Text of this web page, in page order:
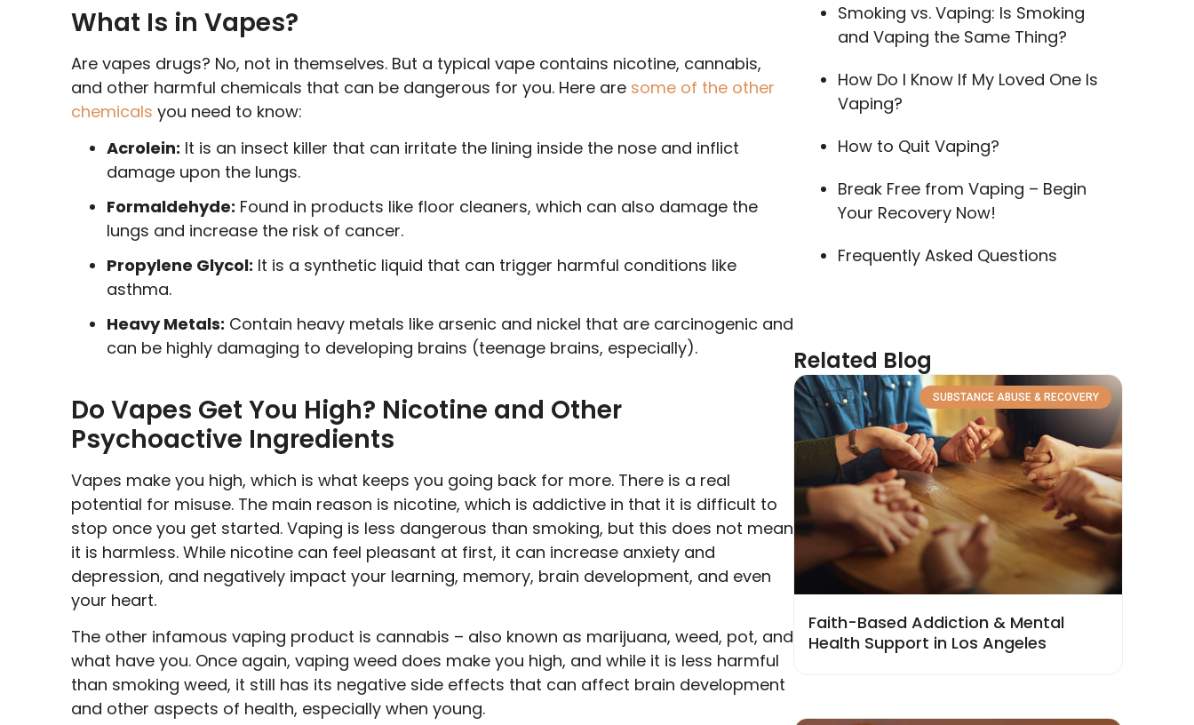
What Is in Vapes?
Are vapes drugs? No, not in themselves. But a typical vape contains nicotine, cannabis,
and other harmful chemicals that can be dangerous for you. Here are some of the other
chemicals you need to know:
Acrolein: It is an insect killer that can irritate the lining inside the nose and inflict
damage upon the lungs.
Formaldehyde: Found in products like floor cleaners, which can also damage the
lungs and increase the risk of cancer.
Propylene Glycol: It is a synthetic liquid that can trigger harmful conditions like
asthma.
Heavy Metals: Contain heavy metals like arsenic and nickel that are carcinogenic and
can be highly damaging to developing brains (teenage brains, especially).
Do Vapes Get You High? Nicotine and Other
Psychoactive Ingredients
Vapes make you high, which is what keeps you going back for more. There is a real
potential for misuse. The main reason is nicotine, which is addictive in that it is difficult to
stop once you get started. Vaping is less dangerous than smoking, but this does not mean
it is harmless. While nicotine can feel pleasant at first, it can increase anxiety and
depression, and negatively impact your learning, memory, brain development, and even
your heart.
The other infamous vaping product is cannabis – also known as marijuana, weed, pot, and
what have you. Once again, vaping weed does make you high, and while it is less harmful
than smoking weed, it still has its negative side effects that can affect brain development
and other aspects of health, especially when young.
Smoking vs. Vaping: Is Smoking
and Vaping the Same Thing?
How Do I Know If My Loved One Is
Vaping?
How to Quit Vaping?
Break Free from Vaping – Begin
Your Recovery Now!
Frequently Asked Questions
Related Blog
SUBSTANCE ABUSE & RECOVERY
Faith-Based Addiction & Mental
Health Support in Los Angeles